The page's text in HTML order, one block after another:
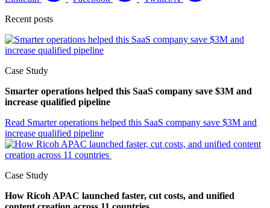
Recent posts
Case Study
Smarter operations helped this SaaS company save $3M and
increase qualified pipeline
Read Smarter operations helped this SaaS company save $3M and
increase qualified pipeline
Case Study
How Ricoh APAC launched faster, cut costs, and unified